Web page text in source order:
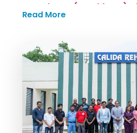
Dasude, MD (Psychiatry) ,
Santosh Pawar, MD
treatment planning based
condition and needs.
Patients at Calida Rehab
daily schedule that includes
consultations, therapy
medication monitoring, and
Read More